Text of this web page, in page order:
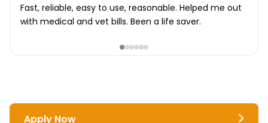
Fast, reliable, easy to use, reasonable. Helped me out
with medical and vet bills. Been a life saver.
Apply Now